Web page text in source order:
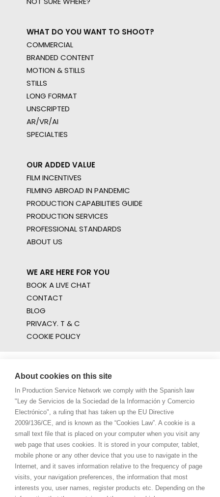
WHAT DO YOU WANT TO SHOOT?
COMMERCIAL
BRANDED CONTENT
MOTION & STILLS
STILLS
LONG FORMAT
UNSCRIPTED
AR/VR/AI
SPECIALTIES
OUR ADDED VALUE
FILM INCENTIVES
FILMING ABROAD IN PANDEMIC
PRODUCTION CAPABILITIES GUIDE
PRODUCTION SERVICES
PROFESSIONAL STANDARDS
ABOUT US
WE ARE HERE FOR YOU
BOOK A LIVE CHAT
CONTACT
BLOG
PRIVACY. T & C
COOKIE POLICY
About cookies on this site
In Production Service Network we comply with the Spanish law
"Ley de Servicios de la Sociedad de la Información y Comercio
Electrónico", a ruling that has taken up the EU Directive
2009/136/CE, and is known as the “Cookies Law”. A cookie is a
small text file that is placed on your computer when you visit any
web page that uses cookies. It is stored in your computer, tablet,
mobile phone or any other device that you use to navigate in the
Internet, and it saves information relative to the frequency of page
visits, your navigation preferences, the information that most
interests you, user names, register products etc. Depending on the